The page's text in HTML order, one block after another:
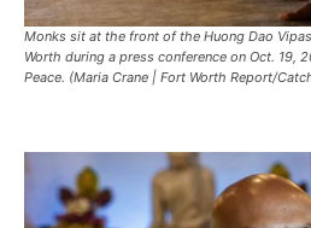
Monks sit at the front of the Huong Dao
Worth during a press conference on Oct. 19,
Peace. (Maria Crane | Fort Worth Report/